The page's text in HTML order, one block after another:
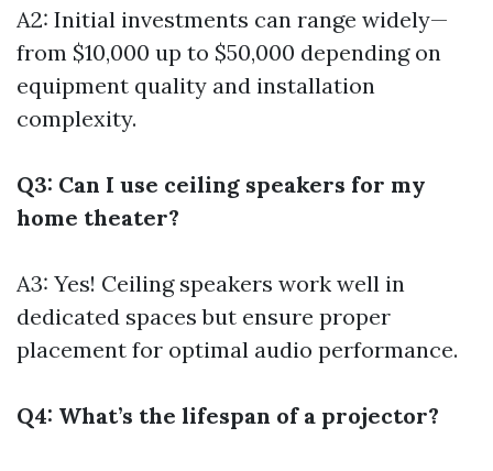
A2: Initial investments can range widely—
from $10,000 up to $50,000 depending on
equipment quality and installation
complexity.
Q3: Can I use ceiling speakers for my
home theater?
A3: Yes! Ceiling speakers work well in
dedicated spaces but ensure proper
placement for optimal audio performance.
Q4: What’s the lifespan of a projector?